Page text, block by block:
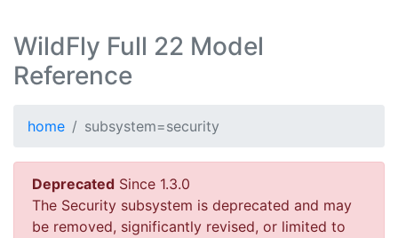
WildFly Full 22 Model
Reference
home subsystem=security
Deprecated Since 1.3.0
The Security subsystem is deprecated and may
be removed, significantly revised, or limited to